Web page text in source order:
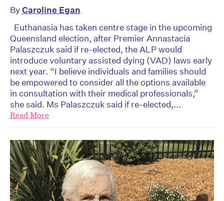
ByCaroline Egan
Euthanasia has taken centre stage in the upcoming
Queensland election, after Premier Annastacia
Palaszczuk said if re-elected, the ALP would
introduce voluntary assisted dying (VAD) laws early
next year. “I believe individuals and families should
be empowered to consider all the options available
in consultation with their medical professionals,”
she said. Ms Palaszczuk said if re-elected,...
Read More